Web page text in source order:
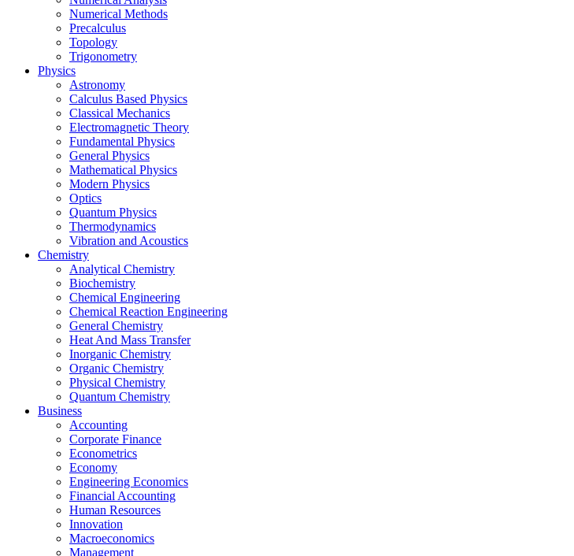
Numerical Methods
Precalculus
Topology
Trigonometry
Physics
Astronomy
Calculus Based Physics
Classical Mechanics
Electromagnetic Theory
Fundamental Physics
General Physics
Mathematical Physics
Modern Physics
Optics
Quantum Physics
Thermodynamics
Vibration and Acoustics
Chemistry
Analytical Chemistry
Biochemistry
Chemical Engineering
Chemical Reaction Engineering
General Chemistry
Heat And Mass Transfer
Inorganic Chemistry
Organic Chemistry
Physical Chemistry
Quantum Chemistry
Business
Accounting
Corporate Finance
Econometrics
Economy
Engineering Economics
Financial Accounting
Human Resources
Innovation
Macroeconomics
Management